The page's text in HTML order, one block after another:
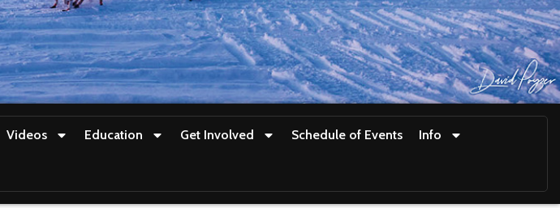
Videos Education Get Involved Schedule of Events Info